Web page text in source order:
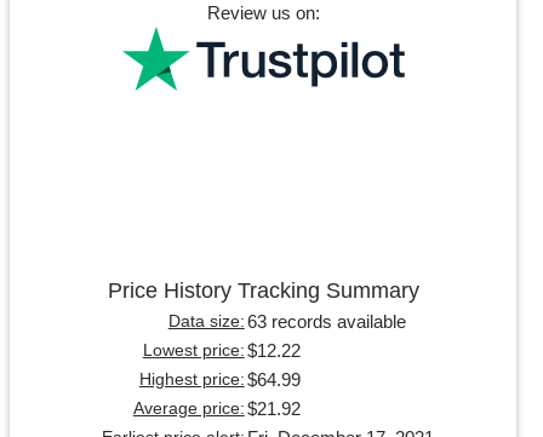
Review us on:
Price History Tracking Summary
Data size: 63 records available
Lowest price: $12.22
Highest price: $64.99
Average price: $21.92